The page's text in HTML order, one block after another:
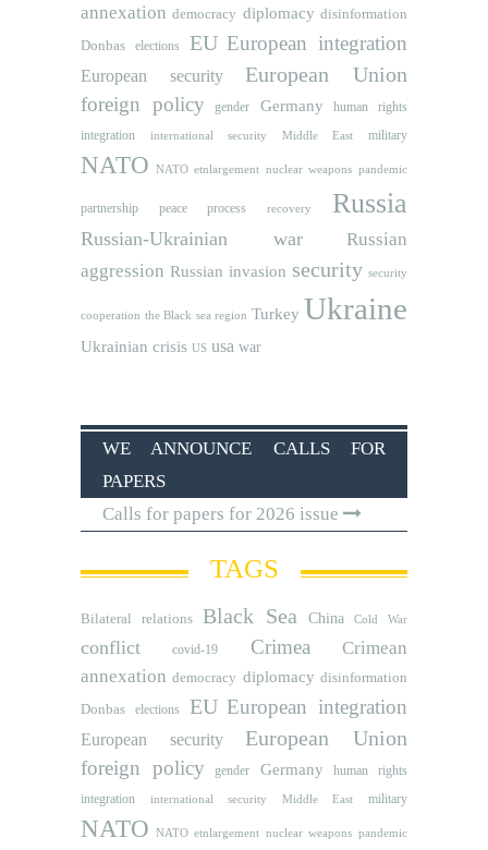
annexation democracy diplomacy disinformation
Donbas
elections EU European integration
European security European Union
foreign policy gender Germany human rights
integration international security Middle East military
NATO NATO etnlargement nuclear weapons pandemic
partnership peace process recovery Russia
Russian-Ukrainian war
Russian
aggression Russian invasion security security
cooperation the Black sea region Turkey Ukraine
Ukrainian crisis US usa war
WE ANNOUNCE CALLS FOR
PAPERS
Calls for papers for 2026 issue
TAGS
Bilateral relations Black Sea China Cold War
conflict covid-19 Crimea
Crimean
annexation democracy diplomacy disinformation
Donbas
elections EU European integration
European security European Union
foreign policy gender Germany human rights
integration international security Middle East military
NATO NATO etnlargement nuclear weapons pandemic